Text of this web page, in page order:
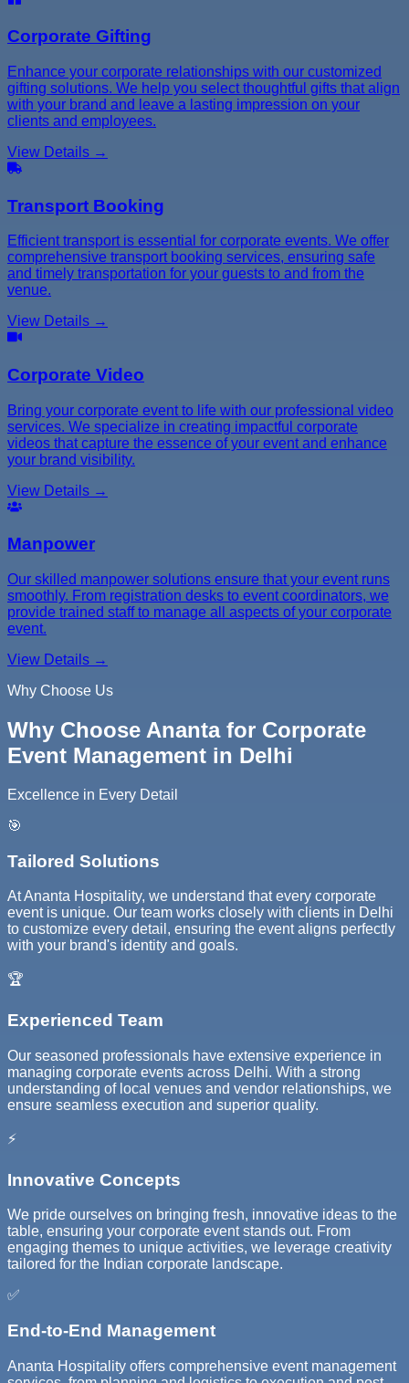
Corporate Gifting
Enhance your corporate relationships with our customized
gifting solutions. We help you select thoughtful gifts that align
with your brand and leave a lasting impression on your
clients and employees.
View Details →
Transport Booking
Efficient transport is essential for corporate events. We offer
comprehensive transport booking services, ensuring safe
and timely transportation for your guests to and from the
venue.
View Details →
Corporate Video
Bring your corporate event to life with our professional video
services. We specialize in creating impactful corporate
videos that capture the essence of your event and enhance
your brand visibility.
View Details →
Manpower
Our skilled manpower solutions ensure that your event runs
smoothly. From registration desks to event coordinators, we
provide trained staff to manage all aspects of your corporate
event.
View Details →
Why Choose Us
Why Choose Ananta for Corporate
Event Management in Delhi
Excellence in Every Detail
🎯
Tailored Solutions
At Ananta Hospitality, we understand that every corporate
event is unique. Our team works closely with clients in Delhi
to customize every detail, ensuring the event aligns perfectly
with your brand's identity and goals.
🏆
Experienced Team
Our seasoned professionals have extensive experience in
managing corporate events across Delhi. With a strong
understanding of local venues and vendor relationships, we
ensure seamless execution and superior quality.
⚡
Innovative Concepts
We pride ourselves on bringing fresh, innovative ideas to the
table, ensuring your corporate event stands out. From
engaging themes to unique activities, we leverage creativity
tailored for the Indian corporate landscape.
✅
End-to-End Management
Ananta Hospitality offers comprehensive event management